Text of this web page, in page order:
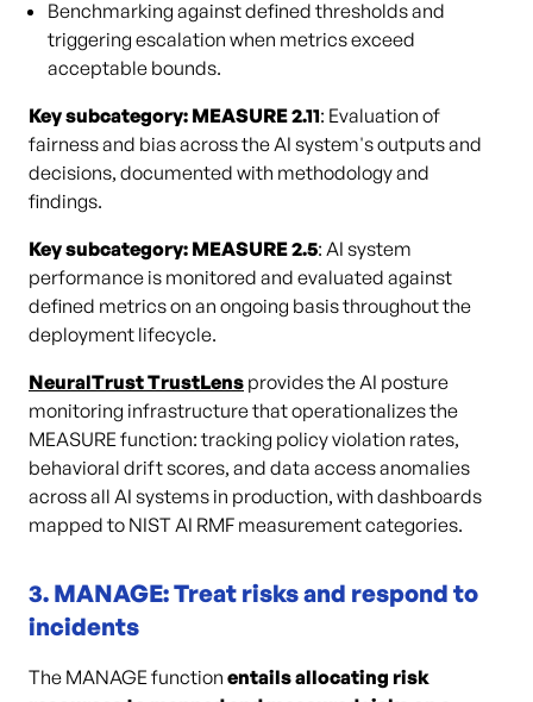
Benchmarking against defined thresholds and
triggering escalation when metrics exceed
acceptable bounds.
Key subcategory: MEASURE 2.11: Evaluation of
fairness and bias across the AI system's outputs and
decisions, documented with methodology and
findings.
Key subcategory: MEASURE 2.5: AI system
performance is monitored and evaluated against
defined metrics on an ongoing basis throughout the
deployment lifecycle.
NeuralTrust TrustLens provides the AI posture
monitoring infrastructure that operationalizes the
MEASURE function: tracking policy violation rates,
behavioral drift scores, and data access anomalies
across all AI systems in production, with dashboards
mapped to NIST AI RMF measurement categories.
3. MANAGE: Treat risks and respond to
incidents
The MANAGE function entails allocating risk